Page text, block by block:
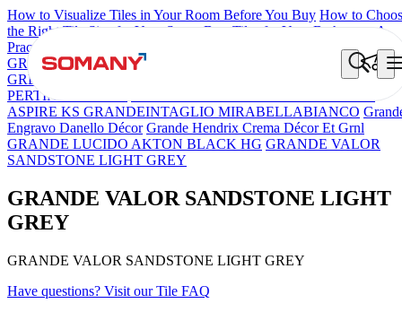
How to Visualize Tiles in Your Room Before You Buy How to
the Right Tile Size for Your Space Best Tiles for Your Bathroom: A
Practical Buyer's Guide
GRANDE IMP REBEL NERO
GRANDE STYLOS CREOS
GREY DARK FP
GRANDE IMP
PERTINAX IVORY
ASPIRE KS GRANDEINTAGLIO MIRABELLABIANCO
Engravo Danello Décor Grande Hendrix Crema Décor Et Grnl
GRANDE LUCIDO AKTON BLACK HG GRANDE VALOR
SANDSTONE LIGHT GREY
GRANDE VALOR SANDSTONE LIGHT
GREY
GRANDE VALOR SANDSTONE LIGHT GREY
Have questions? Visit our Tile FAQ